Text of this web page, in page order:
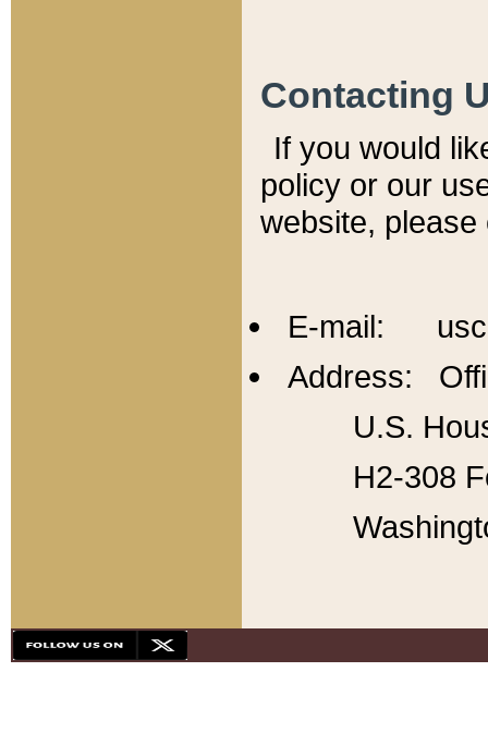
Contacting
If you would
policy or our
website,
E-mail:
Address:
U.S.
H2-308